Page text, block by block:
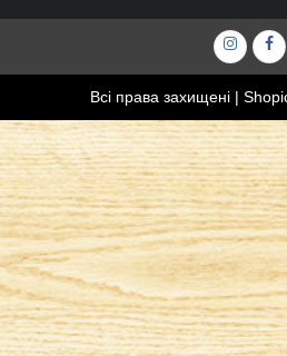
Всі права захищені |